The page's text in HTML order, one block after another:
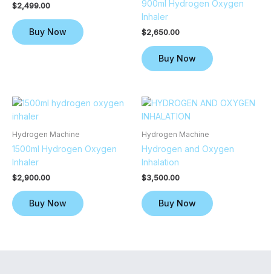
$2,499.00
Buy Now
900ml Hydrogen Oxygen
Inhaler
$2,650.00
Buy Now
Hydrogen Machine
1500ml Hydrogen Oxygen
Inhaler
$2,900.00
Buy Now
Hydrogen Machine
Hydrogen and Oxygen
Inhalation
$3,500.00
Buy Now